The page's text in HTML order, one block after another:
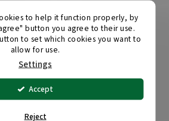
to help it function properly, by
button you agree to their use.
to set which cookies you want to
allow for use.
Settings
Reject
Accept